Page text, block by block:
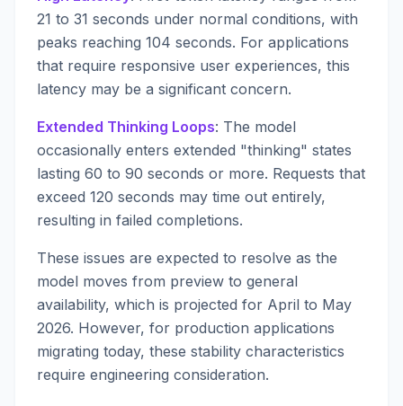
21 to 31 seconds under normal conditions, with
peaks reaching 104 seconds. For applications
that require responsive user experiences, this
latency may be a significant concern.
Extended Thinking Loops: The model
occasionally enters extended "thinking" states
lasting 60 to 90 seconds or more. Requests that
exceed 120 seconds may time out entirely,
resulting in failed completions.
These issues are expected to resolve as the
model moves from preview to general
availability, which is projected for April to May
2026. However, for production applications
migrating today, these stability characteristics
require engineering consideration.